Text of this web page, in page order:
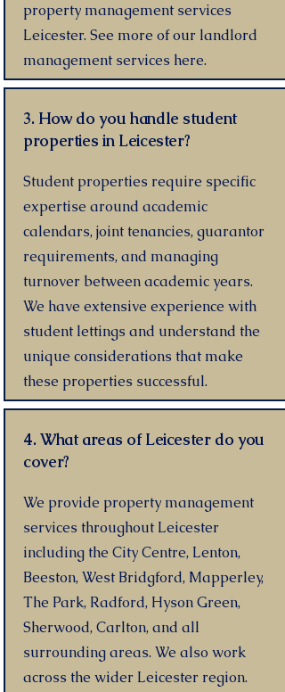
property management services
Leicester. See more of our landlord
management services here.
3. How do you handle student
properties in Leicester?
Student properties require specific
expertise around academic
calendars, joint tenancies, guarantor
requirements, and managing
turnover between academic years.
We have extensive experience with
student lettings and understand the
unique considerations that make
these properties successful.
4. What areas of Leicester do you
cover?
We provide property management
services throughout Leicester
including the City Centre, Lenton,
Beeston, West Bridgford, Mapperley,
The Park, Radford, Hyson Green,
Sherwood, Carlton, and all
surrounding areas. We also work
across the wider Leicester region.